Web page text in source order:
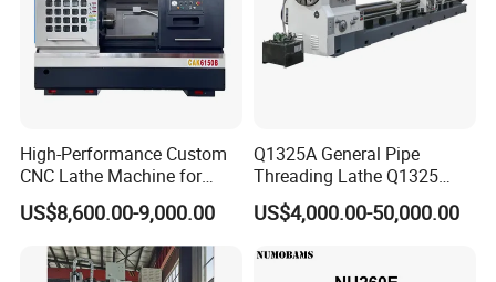
High-Performance Custom
CNC Lathe Machine for
Precision Engineering
US$8,600.00-9,000.00
Q1325A General Pipe
Threading Lathe Q1325
Double Chuck Manual Lathe
Large Spindle Bore Manual
High Quality Oil Country
US$4,000.00-50,000.00